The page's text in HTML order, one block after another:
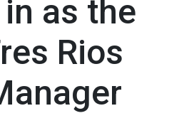
as the
Rios